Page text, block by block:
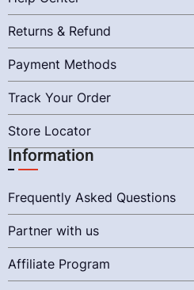
Returns & Refund
Payment Methods
Track Your Order
Store Locator
Information
Frequently Asked Questions
Partner with us
Affiliate Program